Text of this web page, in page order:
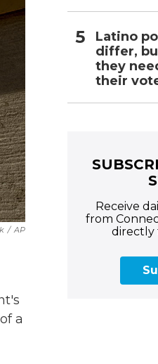
/ AP
a
Latino
differ,
they
their
Receive
from
directly